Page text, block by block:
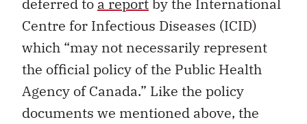
Centre for Infectious Diseases (ICID)
which “may not necessarily represent
the official policy of the Public Health
Agency of Canada.” Like the policy
documents we mentioned above, the